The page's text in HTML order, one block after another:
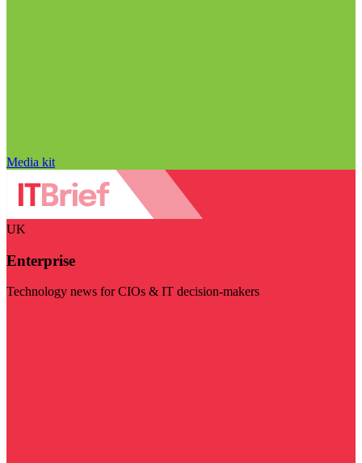
Media kit
UK
Enterprise
Technology news for CIOs & IT decision-makers